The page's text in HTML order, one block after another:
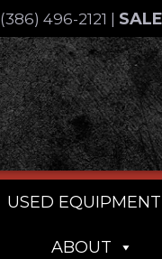
(386) 496-2121
USED EQUIPMENT
ABOUT